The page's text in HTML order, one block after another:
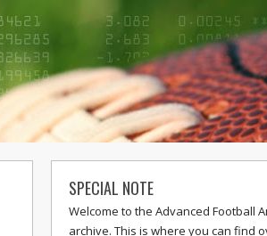
SPECIAL NOTE
Welcome to the Advanced Football
archive. This is where you can find